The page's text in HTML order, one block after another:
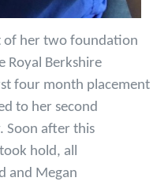
of her two foundation
Royal Berkshire
four month placement
to her second
Soon after this
hold, all
and Megan